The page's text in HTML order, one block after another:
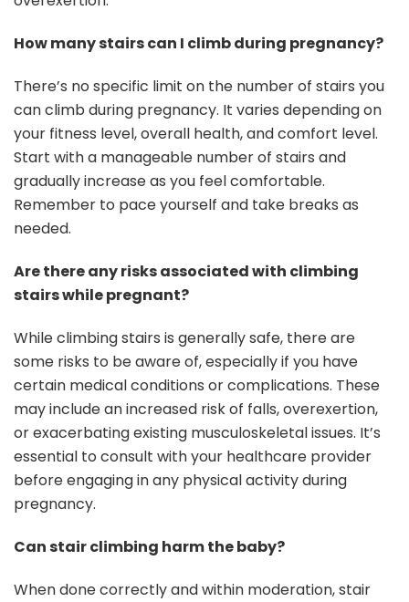
How many stairs can I climb during pregnancy?
There’s no specific limit on the number of stairs you
can climb during pregnancy. It varies depending on
your fitness level, overall health, and comfort level.
Start with a manageable number of stairs and
gradually increase as you feel comfortable.
Remember to pace yourself and take breaks as
needed.
Are there any risks associated with climbing
stairs while pregnant?
While climbing stairs is generally safe, there are
some risks to be aware of, especially if you have
certain medical conditions or complications. These
may include an increased risk of falls, overexertion,
or exacerbating existing musculoskeletal issues. It’s
essential to consult with your healthcare provider
before engaging in any physical activity during
pregnancy.
Can stair climbing harm the baby?
When done correctly and within moderation, stair